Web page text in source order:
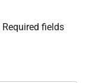
Required fields